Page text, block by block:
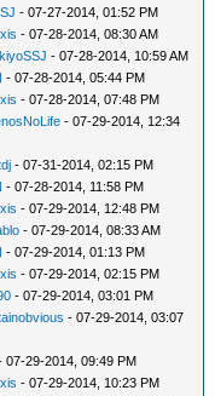
- 07-27-2014, 01:52 PM
- 07-28-2014, 08:30 AM
- 07-28-2014, 10:59 AM
- 07-28-2014, 05:44 PM
- 07-28-2014, 07:48 PM
- 07-29-2014, 12:34
- 07-31-2014, 02:15 PM
- 07-28-2014, 11:58 PM
- 07-29-2014, 12:48 PM
- 07-29-2014, 08:33 AM
- 07-29-2014, 01:13 PM
- 07-29-2014, 02:15 PM
- 07-29-2014, 03:01 PM
- 07-29-2014, 03:07
07-29-2014, 09:49 PM
- 07-29-2014, 10:23 PM